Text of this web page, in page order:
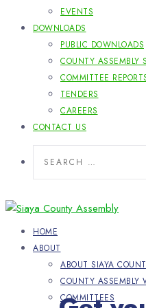
EVENTS
DOWNLOADS
PUBLIC DOWNLOADS
COUNTY ASSEMBLY
COMMITTEE
TENDERS
CAREERS
CONTACT US
for:
HOME
ABOUT
ABOUT SIAYA
COUNTY ASSEMBLY
COMMITTEES